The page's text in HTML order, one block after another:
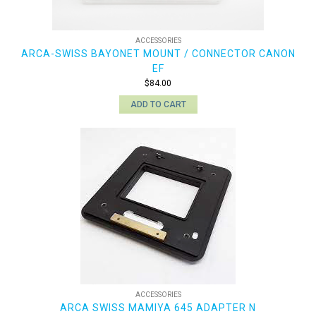
ACCESSORIES
ARCA-SWISS BAYONET MOUNT / CONNECTOR CANON
EF
$84.00
ADD TO CART
ACCESSORIES
ARCA SWISS MAMIYA 645 ADAPTER N